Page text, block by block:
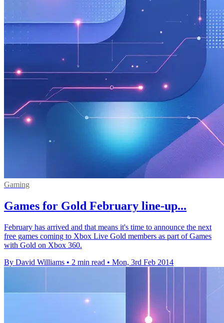
Gaming
Games for Gold February line-up...
February has arrived and that means it's time to announce the next
free games coming to Xbox Live Gold members as part of Games
with Gold on Xbox 360.
By David Williams • 2 min read • Mon, 3rd Feb 2014